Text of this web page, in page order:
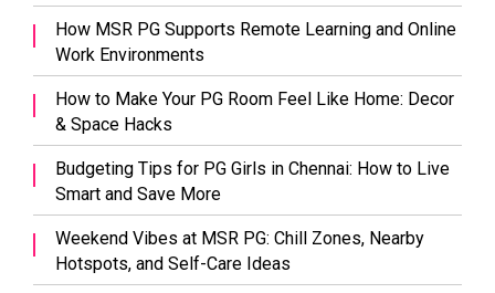
How MSR PG Supports Remote Learning and Online
Work Environments
How to Make Your PG Room Feel Like Home: Decor
& Space Hacks
Budgeting Tips for PG Girls in Chennai: How to Live
Smart and Save More
Weekend Vibes at MSR PG: Chill Zones, Nearby
Hotspots, and Self-Care Ideas